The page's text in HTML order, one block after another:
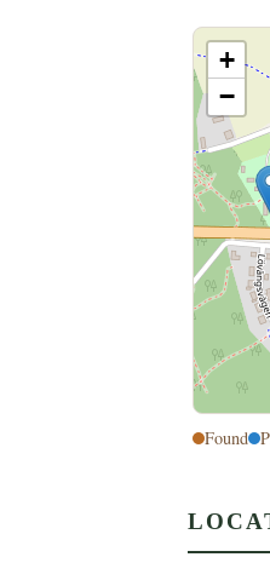
+
−
Found